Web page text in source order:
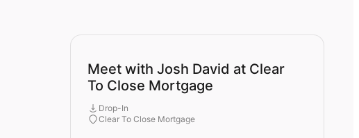
Meet with Josh David at Clear
To Close Mortgage
Drop-In
Clear To Close Mortgage